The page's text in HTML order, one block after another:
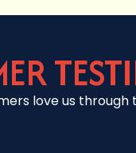
love us